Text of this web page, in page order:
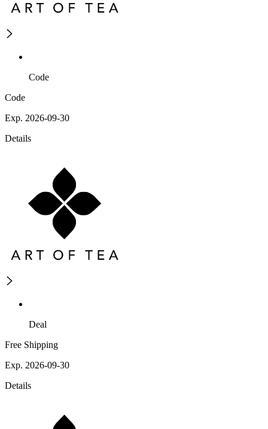
Code
Code
Exp. 2026-09-30
Details
Deal
Free Shipping
Exp. 2026-09-30
Details